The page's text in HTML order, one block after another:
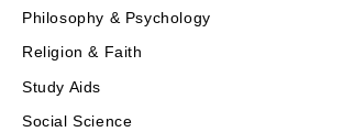
Philosophy & Psychology
Religion & Faith
Study Aids
Social Science